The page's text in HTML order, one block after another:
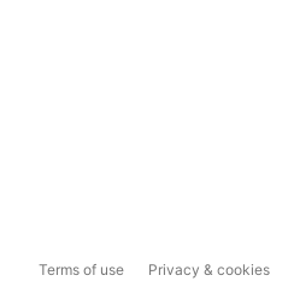
Terms of use Privacy & cookies